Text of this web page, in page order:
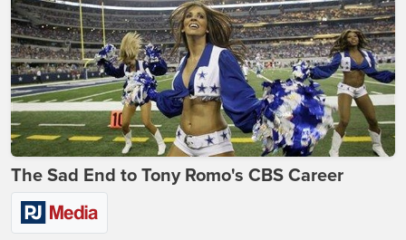
The Sad End to Tony Romo's CBS Career